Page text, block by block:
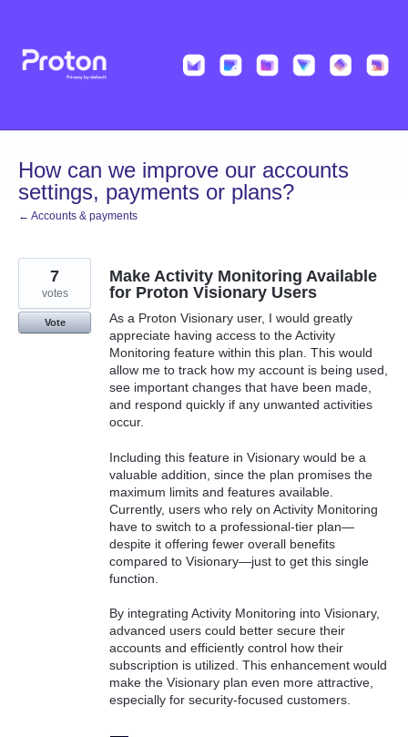
content
How can we improve our accounts
settings, payments or plans?
← Accounts & payments
Make Activity Monitoring Available
for Proton Visionary Users
As a Proton Visionary user, I would greatly
appreciate having access to the Activity
Monitoring feature within this plan. This would
allow me to track how my account is being used,
see important changes that have been made,
and respond quickly if any unwanted activities
occur.
Including this feature in Visionary would be a
valuable addition, since the plan promises the
maximum limits and features available.
Currently, users who rely on Activity Monitoring
have to switch to a professional-tier plan—
despite it offering fewer overall benefits
compared to Visionary—just to get this single
function.
By integrating Activity Monitoring into Visionary,
advanced users could better secure their
accounts and efficiently control how their
subscription is utilized. This enhancement would
make the Visionary plan even more attractive,
especially for security-focused customers.
7
votes
Vote